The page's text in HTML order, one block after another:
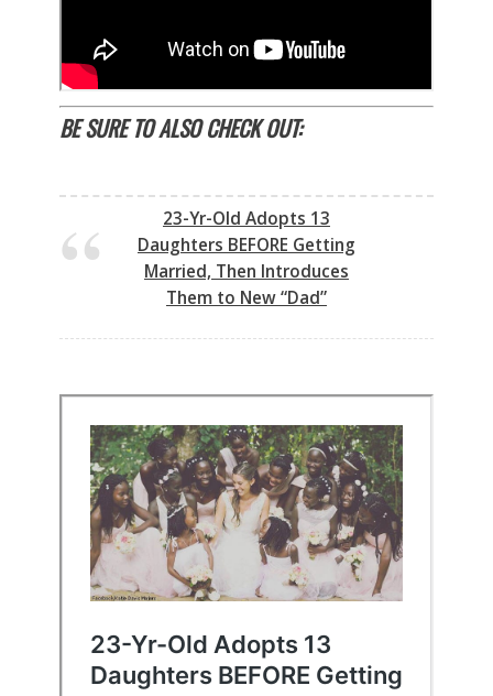
BE SURE TO ALSO CHECK OUT:
23-Yr-Old Adopts 13
Daughters BEFORE Getting
Married, Then Introduces
Them to New “Dad”